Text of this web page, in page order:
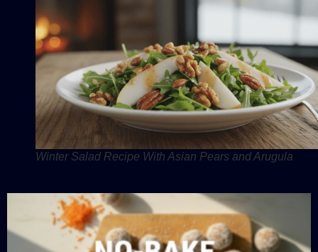
Winter Salad Recipe With Asian Pears and Arugula